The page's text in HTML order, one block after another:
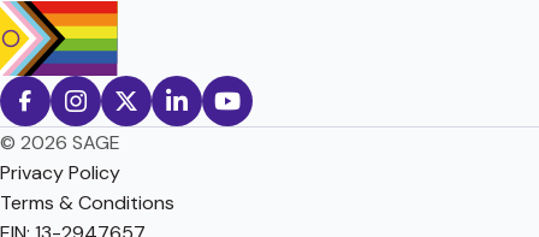
© 2026 SAGE
Privacy Policy
Terms & Conditions